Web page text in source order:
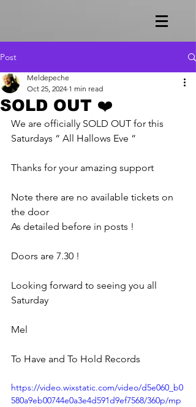
Post
SOLD OUT ❤️
Meldepeche
Oct 25, 2024 1 min read
We are officially SOLD OUT for this
Saturdays “ All Hallows Eve “
Thanks for your amazing support
Note there are no available tickets on
the door
As detailed before in posts !
Doors are 7.30 !
Looking forward to seeing you all
Saturday
Mel
To Have and To Hold Records
https://video.wixstatic.com/video/d5e060_b0
580a9eb00744e0a3e4d591d9ef7568/360p/mp